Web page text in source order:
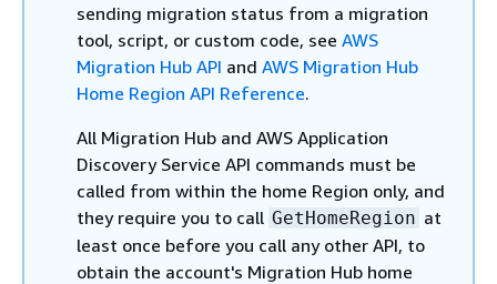
sending migration status from a migration
tool, script, or custom code, see AWS
Migration Hub API and AWS Migration Hub
Home Region API Reference.
All Migration Hub and AWS Application
Discovery Service API commands must be
called from within the home Region only, and
they require you to call GetHomeRegion at
least once before you call any other API, to
obtain the account's Migration Hub home